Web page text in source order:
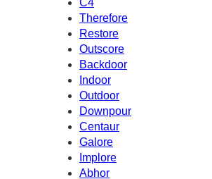
Therefore
Restore
Outscore
Backdoor
Indoor
Outdoor
Downpour
Centaur
Galore
Implore
Abhor